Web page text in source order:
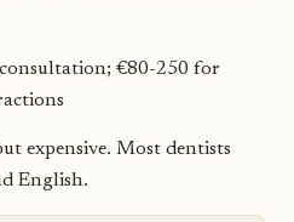
€80-250 for
expensive. Most dentists
English.